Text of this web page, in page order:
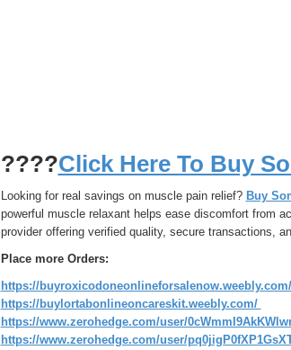
????Click Here To Buy
Looking for real savings on muscle pain relief? Buy
powerful muscle relaxant helps ease discomfort from
provider offering verified quality, secure transactions,
Place more Orders:
https://buyroxicodoneonlineforsalenow.weebly.com/
https://buylortabonlineoncareskit.weebly.com/
https://www.zerohedge.com/user/
https://www.zerohedge.com/user/